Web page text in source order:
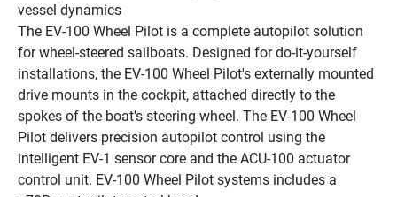
vessel dynamics
The EV-100 Wheel Pilot is a complete autopilot solution
for wheel-steered sailboats. Designed for do-it-yourself
installations, the EV-100 Wheel Pilot's externally mounted
drive mounts in the cockpit, attached directly to the
spokes of the boat's steering wheel. The EV-100 Wheel
Pilot delivers precision autopilot control using the
intelligent EV-1 sensor core and the ACU-100 actuator
control unit. EV-100 Wheel Pilot systems includes a